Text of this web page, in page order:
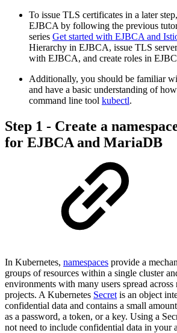
To issue TLS certificates in a later
EJBCA by following the previous
series Get started with EJBCA and
Hierarchy in EJBCA, issue TLS
with EJBCA, and create roles in
Additionally, you should be familiar
and have a basic understanding of
command line tool kubectl.
Step 1 - Create a
for EJBCA and MariaDB
In Kubernetes, namespaces provide a
groups of resources within a single cluster
environments with many users spread
projects. A Kubernetes Secret is an object
confidential data and contains a small
as a password, a token, or a key. Using a
not need to include confidential data in your